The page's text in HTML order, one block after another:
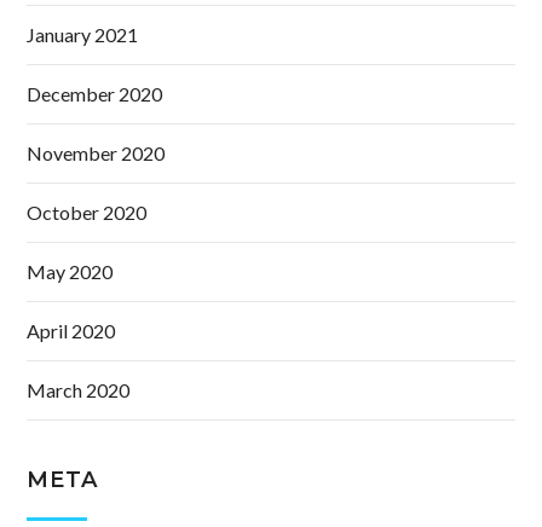
January 2021
December 2020
November 2020
October 2020
May 2020
April 2020
March 2020
META